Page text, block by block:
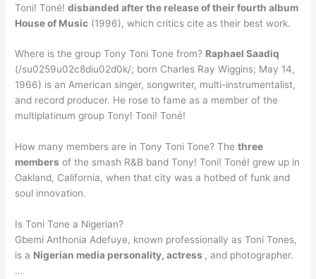
Toni! Toné!disbanded after the release of their fourth album
House of Music (1996), which critics cite as their best work.
Where is the group Tony Toni Tone from? Raphael Saadiq
(/su0259u02c8diu02d0k/; born Charles Ray Wiggins; May 14,
1966) is an American singer, songwriter, multi-instrumentalist,
and record producer. He rose to fame as a member of the
multiplatinum group Tony! Toni! Toné!
How many members are in Tony Toni Tone? Thethree
members of the smash R&B band Tony! Toni! Toné! grew up in
Oakland, California, when that city was a hotbed of funk and
soul innovation.
Is Toni Tone a Nigerian?
Gbemi Anthonia Adefuye, known professionally as Toni Tones,
is a Nigerian media personality, actress , and photographer.
…